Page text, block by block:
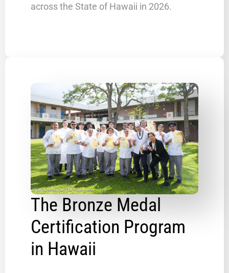
across the State of Hawaii in 2026.
The Bronze Medal
Certification Program
in Hawaii